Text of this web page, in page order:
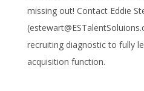
missing out! Contact Eddie
recruiting diagnostic to fully
acquisition function.